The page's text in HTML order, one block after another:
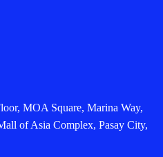
MOA Square, Marina Way,
of Asia Complex, Pasay City,